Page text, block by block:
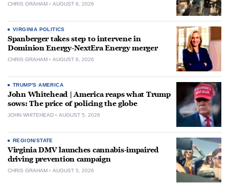
CHRIS GRAHAM AUGUST 6, 2026
VIRGINIA POLITICS
Spanberger takes step to intervene in
Dominion Energy-NextEra Energy merger
CHRIS GRAHAM AUGUST 6, 2026
TRUMP'S AMERICA
John Whitehead | America reaps what Trump
sows: The price of policing the globe
JOHN WHITEHEAD AUGUST 5, 2026
REGION/STATE
Virginia DMV launches cannabis-impaired
driving prevention campaign
CHRIS GRAHAM AUGUST 5, 2026